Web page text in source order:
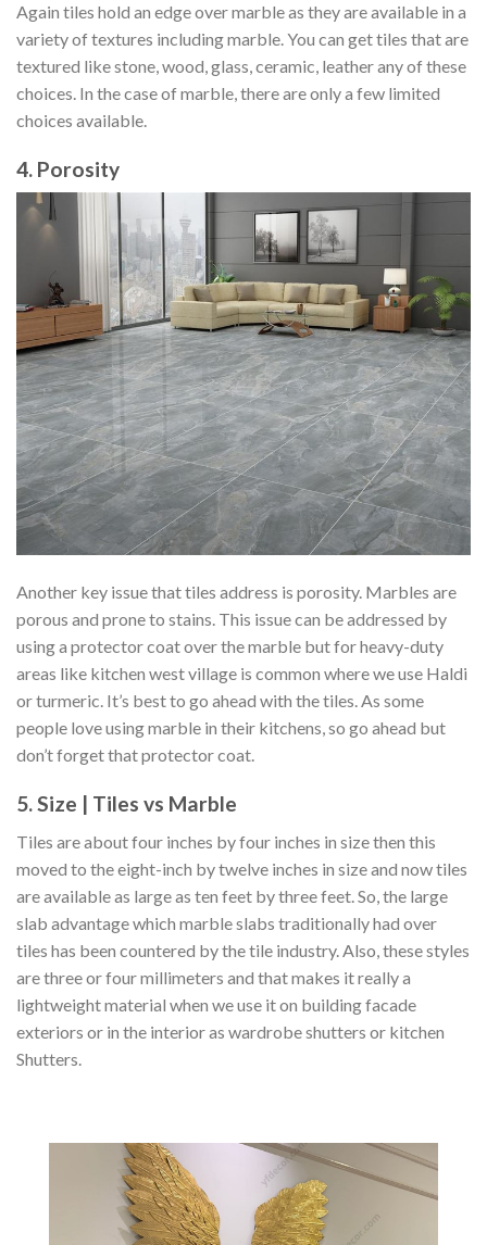
Again tiles hold an edge over marble as they are available in a
variety of textures including marble. You can get tiles that are
textured like stone, wood, glass, ceramic, leather any of these
choices. In the case of marble, there are only a few limited
choices available.
4. Porosity
Another key issue that tiles address is porosity. Marbles are
porous and prone to stains. This issue can be addressed by
using a protector coat over the marble but for heavy-duty
areas like kitchen west village is common where we use Haldi
or turmeric. It’s best to go ahead with the tiles. As some
people love using marble in their kitchens, so go ahead but
don’t forget that protector coat.
5. Size | Tiles vs Marble
Tiles are about four inches by four inches in size then this
moved to the eight-inch by twelve inches in size and now tiles
are available as large as ten feet by three feet. So, the large
slab advantage which marble slabs traditionally had over
tiles has been countered by the tile industry. Also, these styles
are three or four millimeters and that makes it really a
lightweight material when we use it on building facade
exteriors or in the interior as wardrobe shutters or kitchen
Shutters.